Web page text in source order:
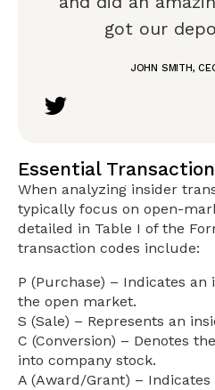
got our
JOHN SMITH,
Essential
When analyzing insider
typically focus on open-
detailed in Table I of the
transaction codes include:
P (Purchase) – Indicates
the open market.
S (Sale) – Represents an
C (Conversion) – Denotes
into company stock.
A (Award/Grant) –